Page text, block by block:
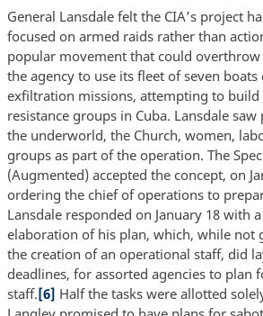
General Lansdale felt the CIA’s project
focused on armed raids rather than
popular movement that could overthrow
the agency to use its fleet of seven
exfiltration missions, attempting to build
resistance groups in Cuba. Lansdale
the underworld, the Church, women,
groups as part of the operation. The
(Augmented) accepted the concept, on
ordering the chief of operations to
Lansdale responded on January 18 with
elaboration of his plan, which, while not
the creation of an operational staff, did
deadlines, for assorted agencies to plan
staff.[6] Half the tasks were allotted